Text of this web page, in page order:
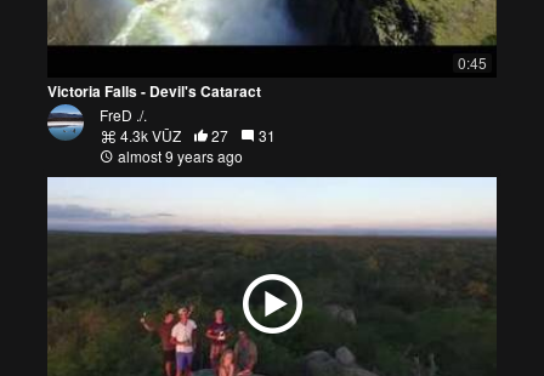
0:45
Victoria Falls - Devil's Cataract
FreD ./.
4.3k VŪZ
27
31
almost 9 years ago